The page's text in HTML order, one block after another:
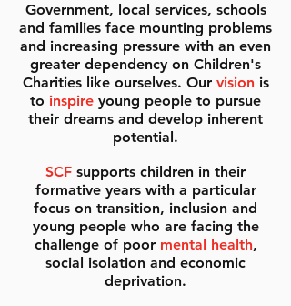
Government, local services, schools
and families face mounting problems
and increasing pressure with an even
greater dependency on Children's
Charities like ourselves. Ourvision is
to inspire young people to pursue
their dreams and develop inherent
potential.
SCF supports children in their
formative years with a particular
focus on transition, inclusion and
young people who are facing the
challenge of poormental health,
social isolation and economic
deprivation.